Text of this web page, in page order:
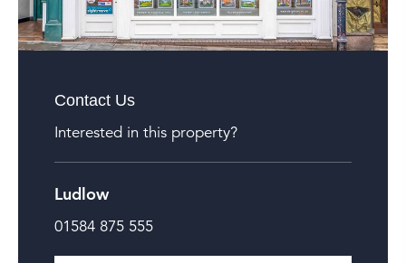
Contact Us
Interested in this property?
Ludlow
01584 875 555